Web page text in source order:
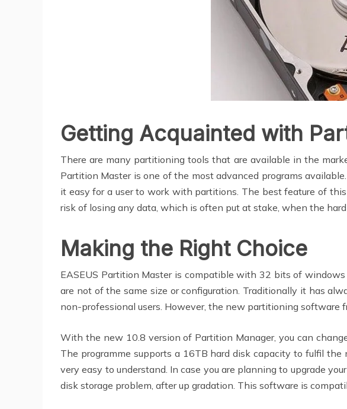
Getting Acquainted with
There are many partitioning tools that are available in the
Partition Master is one of the most advanced programs
it easy for a user to work with partitions. The best feature of
risk of losing any data, which is often put at stake, when the
Making the Right Choice
EASEUS Partition Master is compatible with 32 bits of
are not of the same size or configuration. Traditionally it has
non-professional users. However, the new partitioning software
With the new 10.8 version of Partition Manager, you can
The programme supports a 16TB hard disk capacity to fulfil
very easy to understand. In case you are planning to upgrade
disk storage problem, after up gradation. This software is